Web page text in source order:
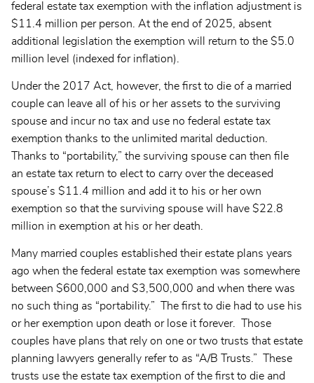
federal estate tax exemption with the inflation adjustment is
$11.4 million per person. At the end of 2025, absent
additional legislation the exemption will return to the $5.0
million level (indexed for inflation).
Under the 2017 Act, however, the first to die of a married
couple can leave all of his or her assets to the surviving
spouse and incur no tax and use no federal estate tax
exemption thanks to the unlimited marital deduction.
Thanks to “portability,” the surviving spouse can then file
an estate tax return to elect to carry over the deceased
spouse’s $11.4 million and add it to his or her own
exemption so that the surviving spouse will have $22.8
million in exemption at his or her death.
Many married couples established their estate plans years
ago when the federal estate tax exemption was somewhere
between $600,000 and $3,500,000 and when there was
no such thing as “portability.” The first to die had to use his
or her exemption upon death or lose it forever. Those
couples have plans that rely on one or two trusts that estate
planning lawyers generally refer to as “A/B Trusts.” These
trusts use the estate tax exemption of the first to die and